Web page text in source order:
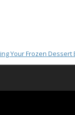
Your Frozen Dessert